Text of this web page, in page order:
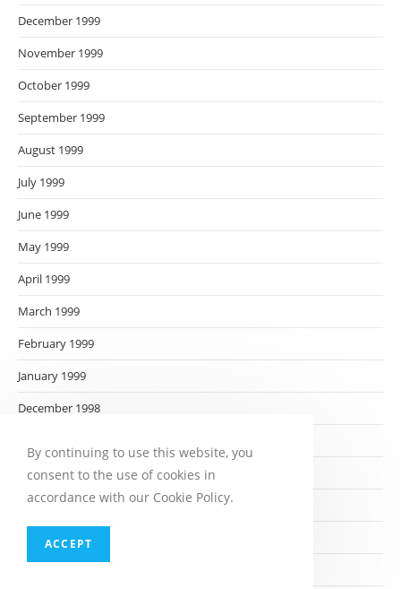
December 1999
November 1999
October 1999
September 1999
August 1999
July 1999
June 1999
May 1999
April 1999
March 1999
February 1999
January 1999
December 1998
October 1998
September 1998
August 1998
By continuing to use this website, you
consent to the use of cookies in
accordance with our Cookie Policy.
ACCEPT